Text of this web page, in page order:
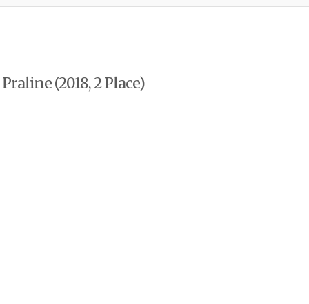
(2018, 2 Place)